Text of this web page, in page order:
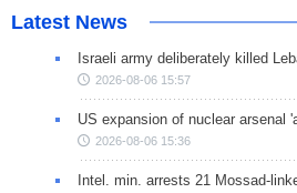
Latest News
Israeli army deliberately killed
2026-08-06 15:57
US expansion of nuclear arsenal
2026-08-06 15:36
Intel. min. arrests 21 Mossad-